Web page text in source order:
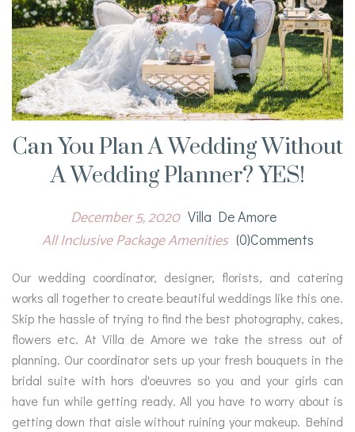
Can You Plan A Wedding Without
A Wedding Planner? YES!
December 5, 2020 Villa De Amore
All Inclusive Package Amenities (0)comments
Our wedding coordinator, designer, florists, and catering
works all together to create beautiful weddings like this one.
Skip the hassle of trying to find the best photography, cakes,
flowers etc. At Villa de Amore we take the stress out of
planning. Our coordinator sets up your fresh bouquets in the
bridal suite with hors d'oeuvres so you and your girls can
have fun while getting ready. All you have to worry about is
getting down that aisle without ruining your makeup. Behind